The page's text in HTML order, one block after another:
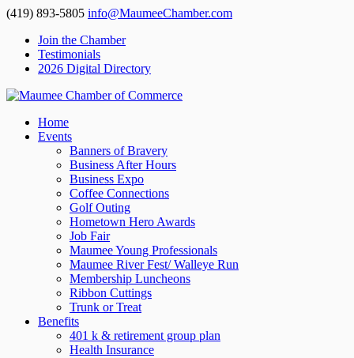
(419) 893-5805 info@MaumeeChamber.com
Join the Chamber
Testimonials
2026 Digital Directory
Home
Events
Banners of Bravery
Business After Hours
Business Expo
Coffee Connections
Golf Outing
Hometown Hero Awards
Job Fair
Maumee Young Professionals
Maumee River Fest/ Walleye Run
Membership Luncheons
Ribbon Cuttings
Trunk or Treat
Benefits
401 k & retirement group plan
Health Insurance